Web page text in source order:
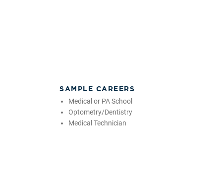
SAMPLE CAREERS
Medical or PA School
Optometry/Dentistry
Medical Technician